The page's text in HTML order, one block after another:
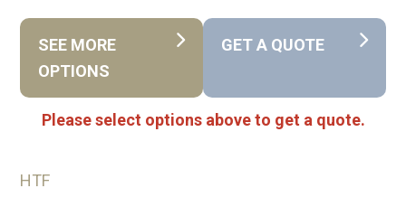
SEE MORE
OPTIONS
GET A QUOTE
Please select options above to get a quote.
HTF